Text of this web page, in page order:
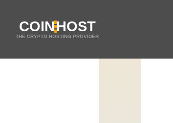
COINHOST
THE CRYPTO HOSTING PROVIDER